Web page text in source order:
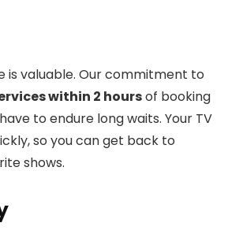
is valuable. Our commitment to
within 2 hoursof booking
to endure long waits. Your TV
so you can get back to
shows.